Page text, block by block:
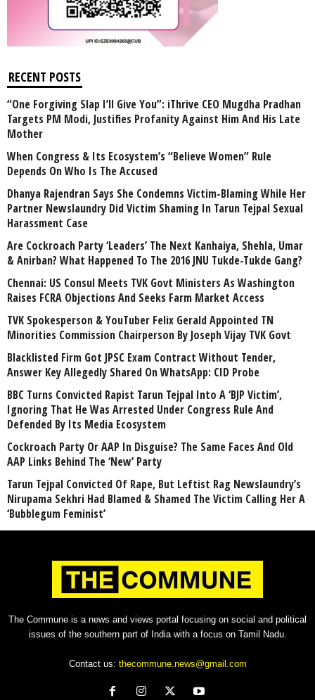
RECENT POSTS
“One Forgiving Slap I’ll Give You”: iThrive CEO Mugdha Pradhan
Targets PM Modi, Justifies Profanity Against Him And His Late
Mother
When Congress & Its Ecosystem’s “Believe Women” Rule
Depends On Who Is The Accused
Dhanya Rajendran Says She Condemns Victim-Blaming While Her
Partner Newslaundry Did Victim Shaming In Tarun Tejpal Sexual
Harassment Case
Are Cockroach Party ‘Leaders’ The Next Kanhaiya, Shehla, Umar
& Anirban? What Happened To The 2016 JNU Tukde-Tukde Gang?
Chennai: US Consul Meets TVK Govt Ministers As Washington
Raises FCRA Objections And Seeks Farm Market Access
TVK Spokesperson & YouTuber Felix Gerald Appointed TN
Minorities Commission Chairperson By Joseph Vijay TVK Govt
Blacklisted Firm Got JPSC Exam Contract Without Tender,
Answer Key Allegedly Shared On WhatsApp: CID Probe
BBC Turns Convicted Rapist Tarun Tejpal Into A ‘BJP Victim’,
Ignoring That He Was Arrested Under Congress Rule And
Defended By Its Media Ecosystem
Cockroach Party Or AAP In Disguise? The Same Faces And Old
AAP Links Behind The ‘New’ Party
Tarun Tejpal Convicted Of Rape, But Leftist Rag Newslaundry’s
Nirupama Sekhri Had Blamed & Shamed The Victim Calling Her A
‘Bubblegum Feminist’
The Commune is a news and views portal focusing on social and political
issues of the southern part of India with a focus on Tamil Nadu.
Contact us: thecommune.news@gmail.com